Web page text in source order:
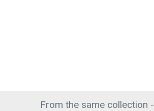
From the same collection -